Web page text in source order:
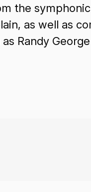
the
as well as
Randy